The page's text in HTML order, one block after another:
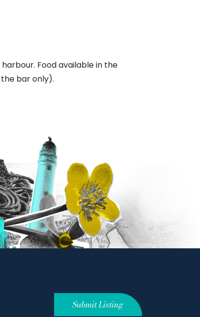
Food available in the
bar only).
Submit Listing